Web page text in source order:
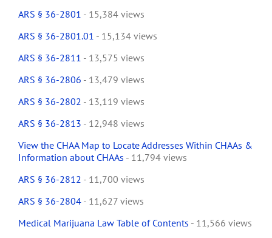
ARS § 36-2801 - 15,384 views
ARS § 36-2801.01 - 15,134 views
ARS § 36-2811 - 13,575 views
ARS § 36-2806 - 13,479 views
ARS § 36-2802 - 13,119 views
ARS § 36-2813 - 12,948 views
View the CHAA Map to Locate Addresses Within CHAAs &
Information about CHAAs - 11,794 views
ARS § 36-2812 - 11,700 views
ARS § 36-2804 - 11,627 views
Medical Marijuana Law Table of Contents - 11,566 views